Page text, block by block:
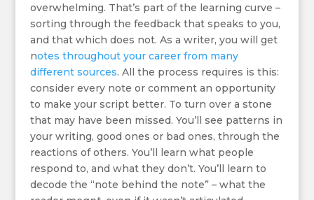
overwhelming. That’s part of the learning curve –
sorting through the feedback that speaks to you,
and that which does not. As a writer, you will get
notes throughout your career from many
different sources. All the process requires is this:
consider every note or comment an opportunity
to make your script better. To turn over a stone
that may have been missed. You’ll see patterns in
your writing, good ones or bad ones, through the
reactions of others. You’ll learn what people
respond to, and what they don’t. You’ll learn to
decode the “note behind the note” – what the